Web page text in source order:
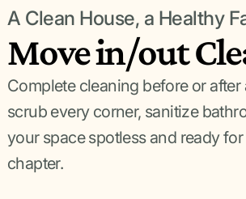
A Clean House, a Healthy
Move in/out
Complete cleaning before or
scrub every corner, sanitize
your space spotless and ready
chapter.